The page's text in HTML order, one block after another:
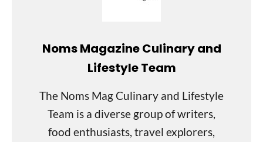
Noms Magazine Culinary and
Lifestyle Team
The Noms Mag Culinary and Lifestyle
Team is a diverse group of writers,
food enthusiasts, travel explorers,